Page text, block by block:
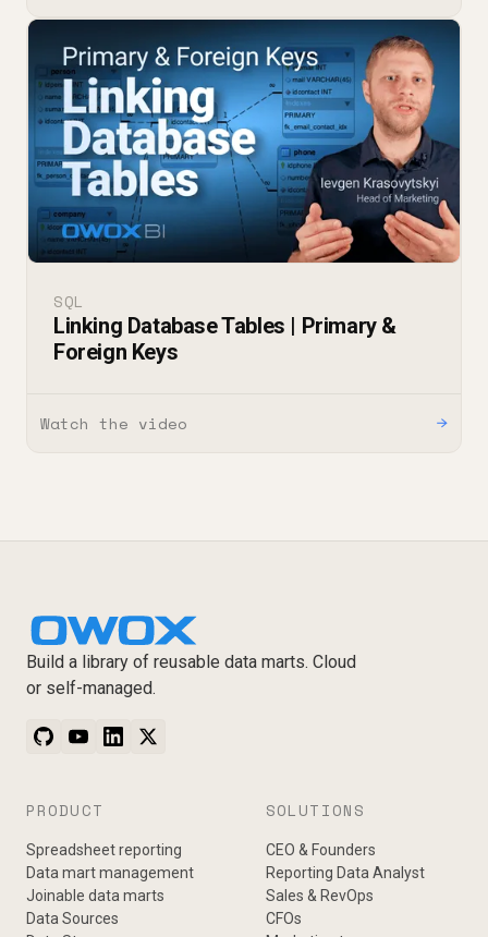
SQL
Linking Database Tables | Primary &
Foreign Keys
Watch the video →
Build a library of reusable data marts. Cloud
or self-managed.
PRODUCT
Spreadsheet reporting
Data mart management
Joinable data marts
Data Sources
SOLUTIONS
CEO & Founders
Reporting Data Analyst
Sales & RevOps
CFOs